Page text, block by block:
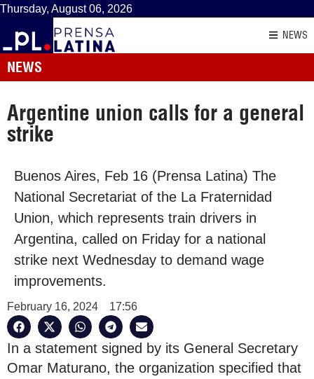
Thursday, August 06, 2026
NEWS
NEWS
Argentine union calls for a general
strike
Buenos Aires, Feb 16 (Prensa Latina) The
National Secretariat of the La Fraternidad
Union, which represents train drivers in
Argentina, called on Friday for a national
strike next Wednesday to demand wage
improvements.
February 16, 2024 17:56
In a statement signed by its General Secretary
Omar Maturano, the organization specified that